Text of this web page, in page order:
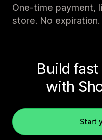
One-time payment,
store. No expiration.
Build
with
Start